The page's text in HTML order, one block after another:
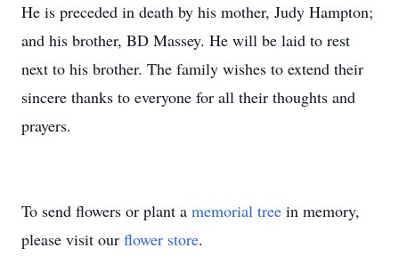
He is preceded in death by his mother, Judy Hampton;
and his brother, BD Massey. He will be laid to rest
next to his brother. The family wishes to extend their
sincere thanks to everyone for all their thoughts and
prayers.
To send flowers or plant a memorial tree in memory,
please visit our flower store.